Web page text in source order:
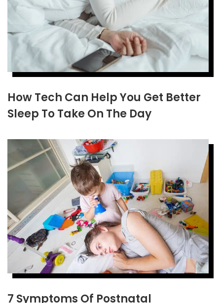
How Tech Can Help You Get Better
Sleep To Take On The Day
7 Symptoms Of Postnatal